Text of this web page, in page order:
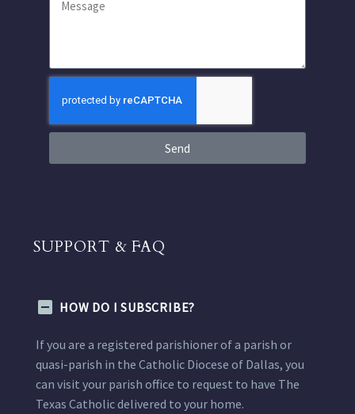
Send
SUPPORT & FAQ
HOW DO I SUBSCRIBE?
If you are a registered parishioner of a parish or
quasi-parish in the Catholic Diocese of Dallas, you
can visit your parish office to request to have The
Texas Catholic delivered to your home.